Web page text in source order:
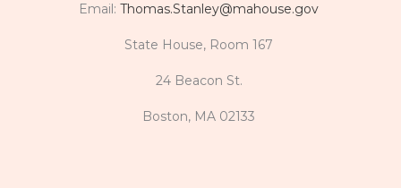
Email: Thomas.Stanley@mahouse.gov
State House, Room 167
24 Beacon St.
Boston, MA 02133